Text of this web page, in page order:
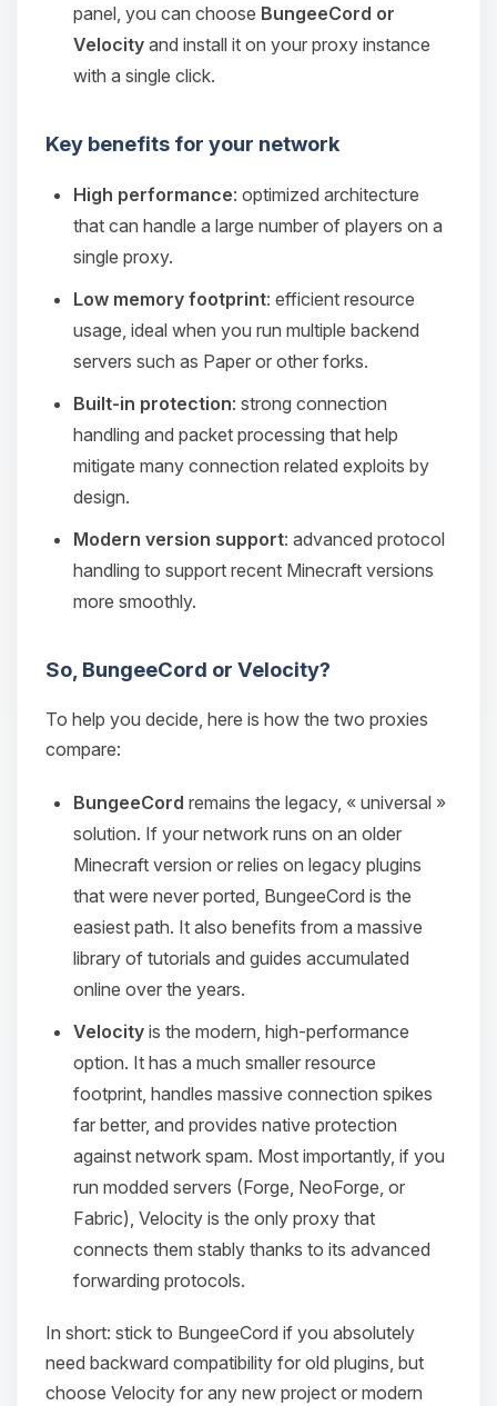
panel, you can choose BungeeCord or
Velocity and install it on your proxy instance
with a single click.
Key benefits for your network
High performance: optimized architecture
that can handle a large number of players on a
single proxy.
Low memory footprint: efficient resource
usage, ideal when you run multiple backend
servers such as Paper or other forks.
Built-in protection: strong connection
handling and packet processing that help
mitigate many connection related exploits by
design.
Modern version support: advanced protocol
handling to support recent Minecraft versions
more smoothly.
So, BungeeCord or Velocity?
To help you decide, here is how the two proxies
compare:
BungeeCord remains the legacy, « universal »
solution. If your network runs on an older
Minecraft version or relies on legacy plugins
that were never ported, BungeeCord is the
easiest path. It also benefits from a massive
library of tutorials and guides accumulated
online over the years.
Velocity is the modern, high-performance
option. It has a much smaller resource
footprint, handles massive connection spikes
far better, and provides native protection
against network spam. Most importantly, if you
run modded servers (Forge, NeoForge, or
Fabric), Velocity is the only proxy that
connects them stably thanks to its advanced
forwarding protocols.
In short: stick to BungeeCord if you absolutely
need backward compatibility for old plugins, but
choose Velocity for any new project or modern